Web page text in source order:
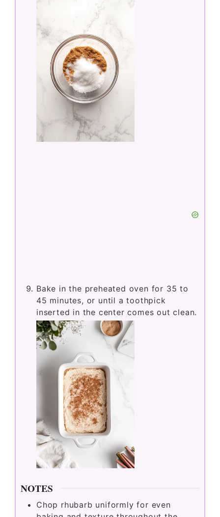
In a small bowl, mix the white sugar
and cinnamon, then sprinkle the
mixture over the rhubarb.
Bake in the preheated oven for 35 to
45 minutes, or until a toothpick
inserted in the center comes out clean.